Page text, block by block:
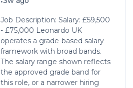
Job Description: Salary: £59,500
- £75,000 Leonardo UK
operates a grade-based salary
framework with broad bands.
The salary range shown reflects
the approved grade band for
this role, or a narrower hiring